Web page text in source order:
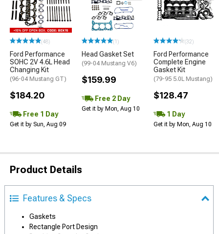
(48)
Ford Performance
SOHC 2V 4.6L Head
Changing Kit
(96-04 Mustang GT)
$184.20
Free 1 Day
Get it by Sun, Aug 09
(1)
Head Gasket Set
(99-04 Mustang V6)
$159.99
Free 2 Day
Get it by Mon, Aug 10
(32)
Ford Performance
Complete Engine
Gasket Kit
(79-95 5.0L Mustang)
$128.47
1 Day
Get it by Mon, Aug 10
Product Details
Features & Specs
Gaskets
Rectangle Port Design